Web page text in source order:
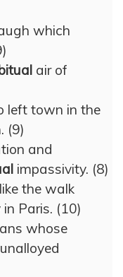
which
air of
left town in the
(9)
and
impassivity. (8)
the walk
Paris. (10)
whose